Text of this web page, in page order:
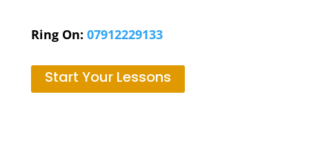
Ring On: 07912229133
Start Your Lessons